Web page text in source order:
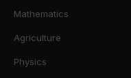
Mathematics
Agriculture
Physics